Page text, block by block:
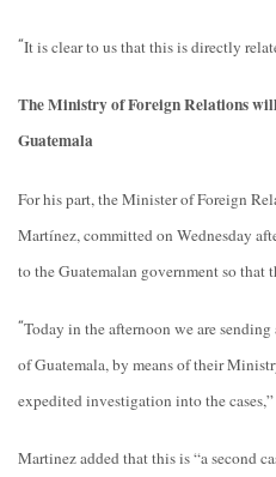
“It is clear to us that this is directly
The Ministry of Foreign Relations
Guatemala
For his part, the Minister of Foreign
Martínez, committed on Wednesday
to the Guatemalan government so that
“Today in the afternoon we are
of Guatemala, by means of their
expedited investigation into the
Martinez added that this is “a second